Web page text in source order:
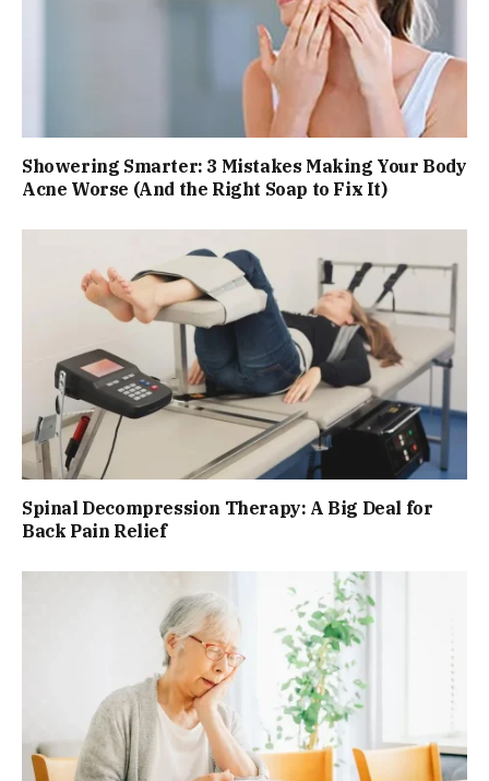
Showering Smarter: 3 Mistakes Making Your Body
Acne Worse (And the Right Soap to Fix It)
Spinal Decompression Therapy: A Big Deal for
Back Pain Relief